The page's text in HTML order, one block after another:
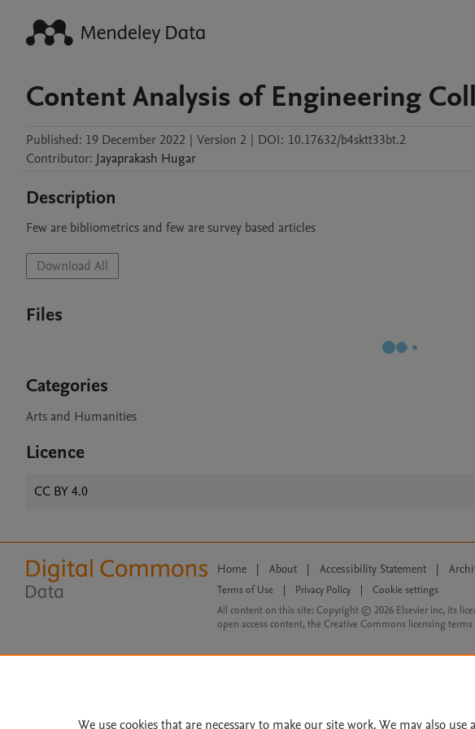
Content Analysis of Engineering
Published: 19 December 2022 | Version 2 | DOI: 10.17632/b4sktt33bt.2
Contributor: Jayaprakash Hugar
Description
Few are bibliometrics and few are survey based articles
Download All
Files
Categories
Arts and Humanities
Licence
CC BY 4.0
Home | About | Accessibility Statement |
Terms of Use Privacy Policy
Cookie settings
All content on this site: Copyright © 2026 Elsevier inc, its
open access content, the Creative Commons licensing terms
We use cookies that are necessary to make our site work. We may also